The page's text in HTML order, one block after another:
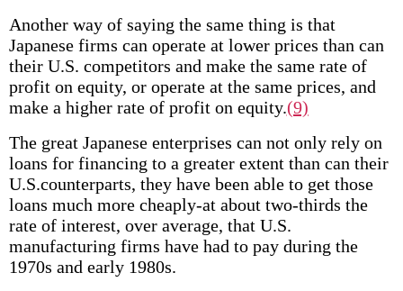
Another way of saying the same thing is that
Japanese firms can operate at lower prices than can
their U.S. competitors and make the same rate of
profit on equity, or operate at the same prices, and
make a higher rate of profit on equity.(9)
The great Japanese enterprises can not only rely on
loans for financing to a greater extent than can their
U.S.counterparts, they have been able to get those
loans much more cheaply-at about two-thirds the
rate of interest, over average, that U.S.
manufacturing firms have had to pay during the
1970s and early 1980s.